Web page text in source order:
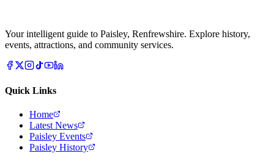
Your intelligent guide to Paisley, Renfrewshire. Explore history,
events, attractions, and community services.
Quick Links
Home
Latest News
Paisley Events
Paisley History